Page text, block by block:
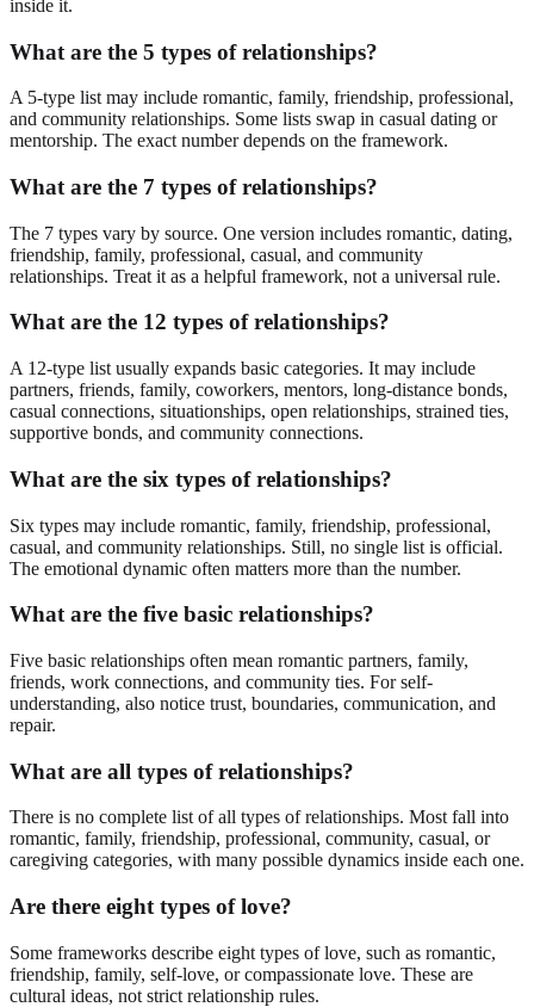
inside it.
What are the 5 types of relationships?
A 5-type list may include romantic, family, friendship, professional,
and community relationships. Some lists swap in casual dating or
mentorship. The exact number depends on the framework.
What are the 7 types of relationships?
The 7 types vary by source. One version includes romantic, dating,
friendship, family, professional, casual, and community
relationships. Treat it as a helpful framework, not a universal rule.
What are the 12 types of relationships?
A 12-type list usually expands basic categories. It may include
partners, friends, family, coworkers, mentors, long-distance bonds,
casual connections, situationships, open relationships, strained ties,
supportive bonds, and community connections.
What are the six types of relationships?
Six types may include romantic, family, friendship, professional,
casual, and community relationships. Still, no single list is official.
The emotional dynamic often matters more than the number.
What are the five basic relationships?
Five basic relationships often mean romantic partners, family,
friends, work connections, and community ties. For self-
understanding, also notice trust, boundaries, communication, and
repair.
What are all types of relationships?
There is no complete list of all types of relationships. Most fall into
romantic, family, friendship, professional, community, casual, or
caregiving categories, with many possible dynamics inside each one.
Are there eight types of love?
Some frameworks describe eight types of love, such as romantic,
friendship, family, self-love, or compassionate love. These are
cultural ideas, not strict relationship rules.